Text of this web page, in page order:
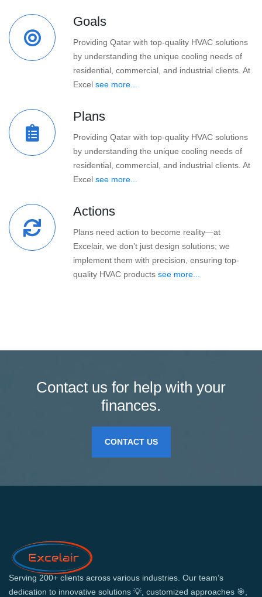
Goals
Providing Qatar with top-quality HVAC solutions
by understanding the unique cooling needs of
residential, commercial, and industrial clients. At
Excel see more...
Plans
Providing Qatar with top-quality HVAC solutions
by understanding the unique cooling needs of
residential, commercial, and industrial clients. At
Excel see more...
Actions
Plans need action to become reality—at
Excelair, we don’t just design solutions; we
implement them with precision, ensuring top-
quality HVAC products see more...
Contact us for help with your
finances.
CONTACT US
Serving 200+ clients across various industries. Our team’s
dedication to innovative solutions 💡, customized approaches 🎯,